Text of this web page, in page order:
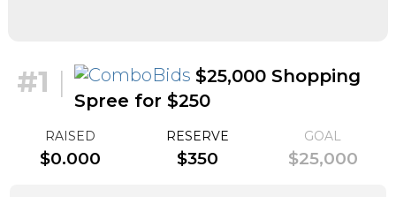
#1 |
$25,000 Shopping
Spree for $250
RAISED
$0.000
RESERVE
$350
GOAL
$25,000